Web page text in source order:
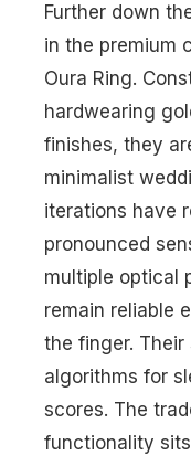
Further down
in the premium
Oura Ring.
hardwearing
finishes, they
minimalist
iterations have
pronounced
multiple optical
remain reliable
the finger.
algorithms for
scores. The
functionality